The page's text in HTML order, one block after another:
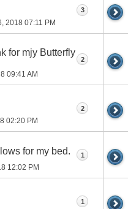
2018 07:11 PM
3
for mjy Butterfly
09:41 AM
2
02:20 PM
2
for my bed.
12:02 PM
1
1